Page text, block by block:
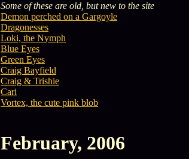
Some of these are old, but new to the site
Demon perched on a Gargoyle
Dragonesses
Loki, the Nymph
Blue Eyes
Green Eyes
Craig Bayfield
Craig & Trishie
Cari
Vortex, the cute pink blob
February, 2006